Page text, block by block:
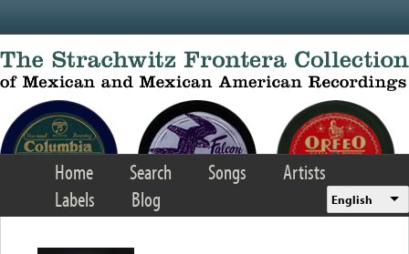
Home Search Songs
Artists
Labels
Blog English